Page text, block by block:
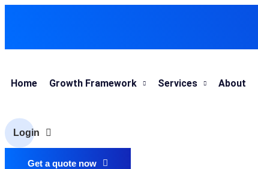
Home Growth Framework Services About
Login
Get a quote now